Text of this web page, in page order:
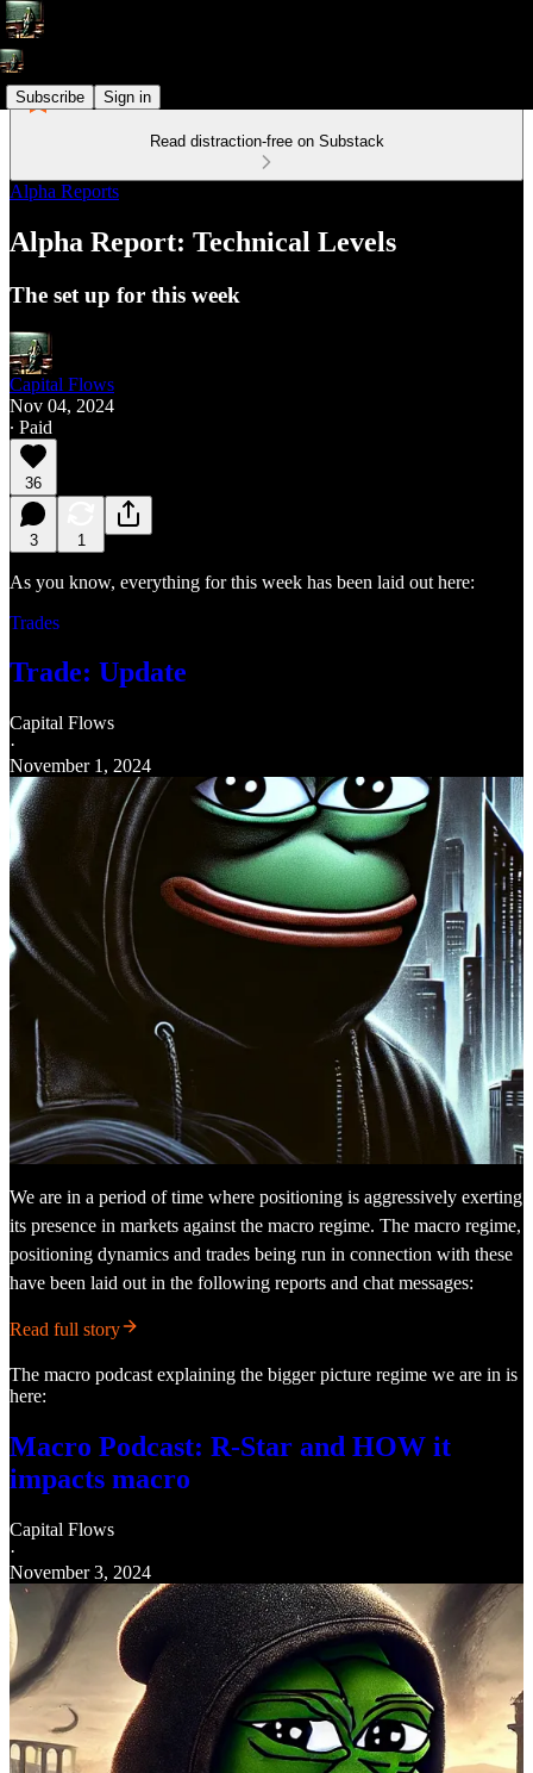
Subscribe Sign in
Read distraction-free on Substack
Alpha Reports
Alpha Report: Technical Levels
The set up for this week
Capital Flows
Nov 04, 2024
∙ Paid
36
3 1
As you know, everything for this week has been laid out here:
Trades
Trade: Update
Capital Flows
·
November 1, 2024
We are in a period of time where positioning is aggressively exerting
its presence in markets against the macro regime. The macro regime,
positioning dynamics and trades being run in connection with these
have been laid out in the following reports and chat messages:
Read full story
The macro podcast explaining the bigger picture regime we are in is
here:
Macro Podcast: R-Star and HOW it
impacts macro
Capital Flows
·
November 3, 2024